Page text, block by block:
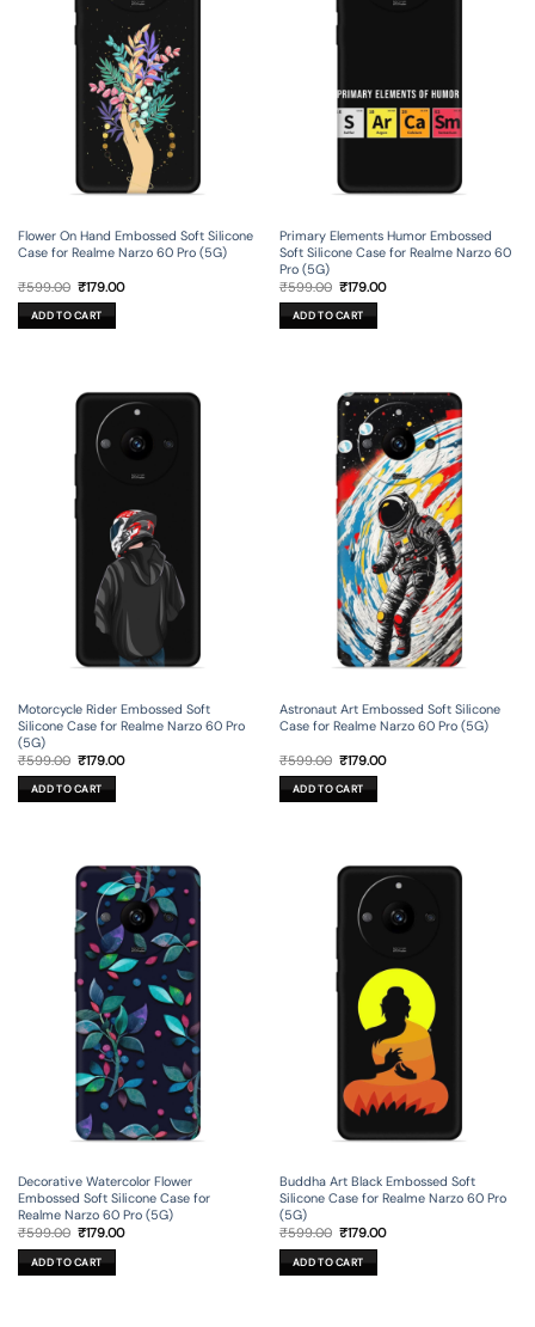
Flower On Hand Embossed Soft Silicone
Case for Realme Narzo 60 Pro (5G)
₹599.00 Original
price
was:
₹599.00.
₹179.00Current
ADD TO CART
Primary Elements Humor Embossed
Soft Silicone Case for Realme Narzo 60
Pro (5G)
₹599.00 Original
price
was:
₹599.00.
₹179.00Current
ADD TO CART
Motorcycle Rider Embossed Soft
Silicone Case for Realme Narzo 60 Pro
(5G)
₹599.00 Original
price
was:
₹599.00.
₹179.00Current
ADD TO CART
Astronaut Art Embossed Soft Silicone
Case for Realme Narzo 60 Pro (5G)
₹599.00 Original
price
was:
₹599.00.
₹179.00Current
ADD TO CART
Decorative Watercolor Flower
Embossed Soft Silicone Case for
Realme Narzo 60 Pro (5G)
₹599.00 Original
was:
₹599.00.
₹179.00Current
ADD TO CART
Buddha Art Black Embossed Soft
Silicone Case for Realme Narzo 60 Pro
(5G)
₹599.00 Original
was:
₹599.00.
₹179.00Current
ADD TO CART